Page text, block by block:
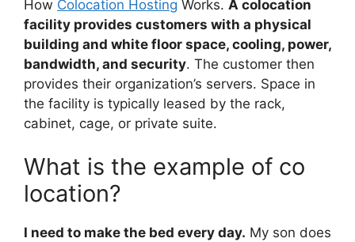
How Colocation Hosting Works. A colocation
facility provides customers with a physical
building and white floor space, cooling, power,
bandwidth, and security. The customer then
provides their organization’s servers. Space in
the facility is typically leased by the rack,
cabinet, cage, or private suite.
What is the example of co
location?
I need to make the bed every day. My son does